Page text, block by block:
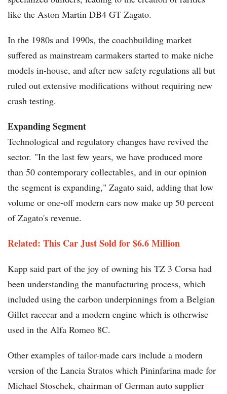
like the Aston Martin DB4 GT Zagato.
In the 1980s and 1990s, the coachbuilding market
suffered as mainstream carmakers started to make niche
models in-house, and after new safety regulations all but
ruled out extensive modifications without requiring new
crash testing.
Expanding Segment
Technological and regulatory changes have revived the
sector. "In the last few years, we have produced more
than 50 contemporary collectables, and in our opinion
the segment is expanding," Zagato said, adding that low
volume or one-off modern cars now make up 50 percent
of Zagato's revenue.
Related: This Car Just Sold for $6.6 Million
Kapp said part of the joy of owning his TZ 3 Corsa had
been understanding the manufacturing process, which
included using the carbon underpinnings from a Belgian
Gillet racecar and a modern engine which is otherwise
used in the Alfa Romeo 8C.
Other examples of tailor-made cars include a modern
version of the Lancia Stratos which Pininfarina made for
Michael Stoschek, chairman of German auto supplier